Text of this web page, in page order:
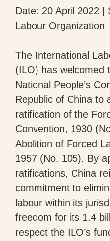
Date: 20 April 2022 |
Labour Organization
The International
(ILO) has welcomed
National People’s
Republic of China to
ratification of the
Convention, 1930
Abolition of Forced
1957 (No. 105). By
ratifications, China
commitment to
labour within its
freedom for its 1.4
respect the ILO’s